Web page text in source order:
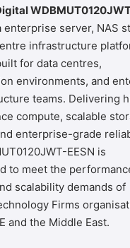
enterprise server, NAS
infrastructure
for data centres,
environments, and
teams. Delivering
compute, scalable
enterprise-grade
EESN is
to meet the
scalability demands of
Firms
and the Middle East.